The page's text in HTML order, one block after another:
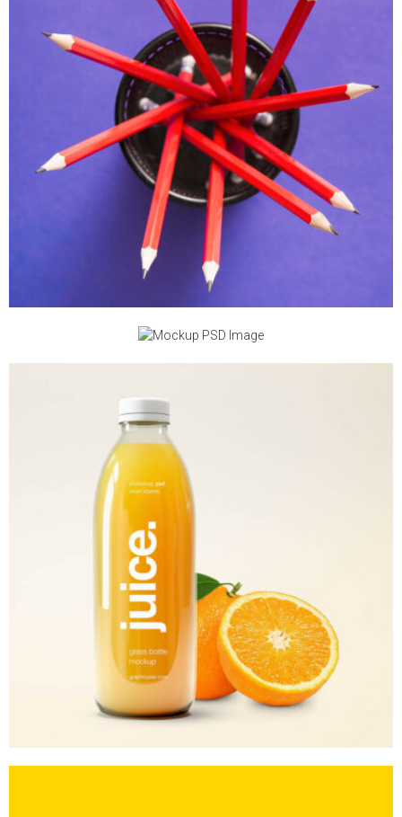
MOCKUP PSD IMAGE
MOCKUP PSD IMAGE